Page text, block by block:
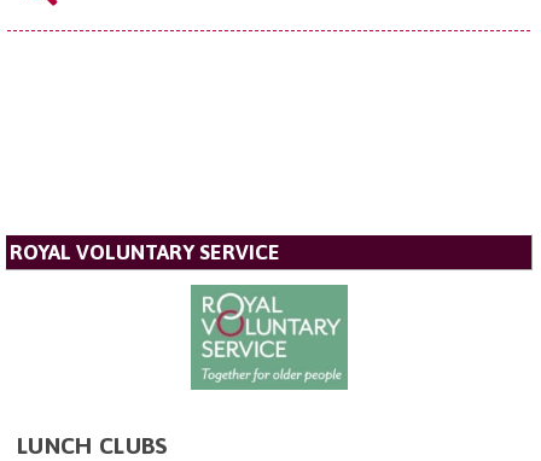
ROYAL VOLUNTARY SERVICE
LUNCH CLUBS